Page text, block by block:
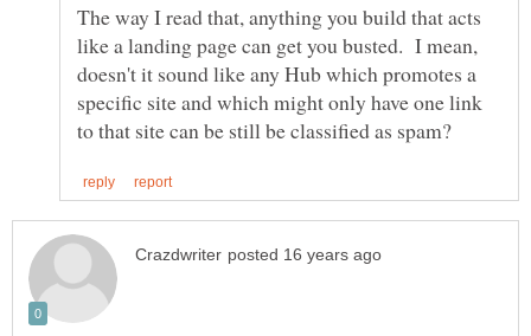
The way I read that, anything you build that acts
like a landing page can get you busted. I mean,
doesn't it sound like any Hub which promotes a
specific site and which might only have one link